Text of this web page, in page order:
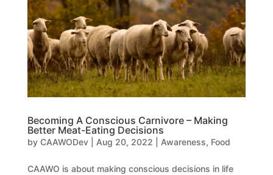
Becoming A Conscious Carnivore – Making
Better Meat-Eating Decisions
by CAAWODev| Aug 20, 2022 Awareness, Food
CAAWO is about making conscious decisions in life